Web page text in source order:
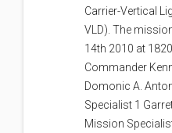
Carrier-Vertical
VLD). The
14th 2010 at
Commander
Domonic A.
Specialist 1
Mission